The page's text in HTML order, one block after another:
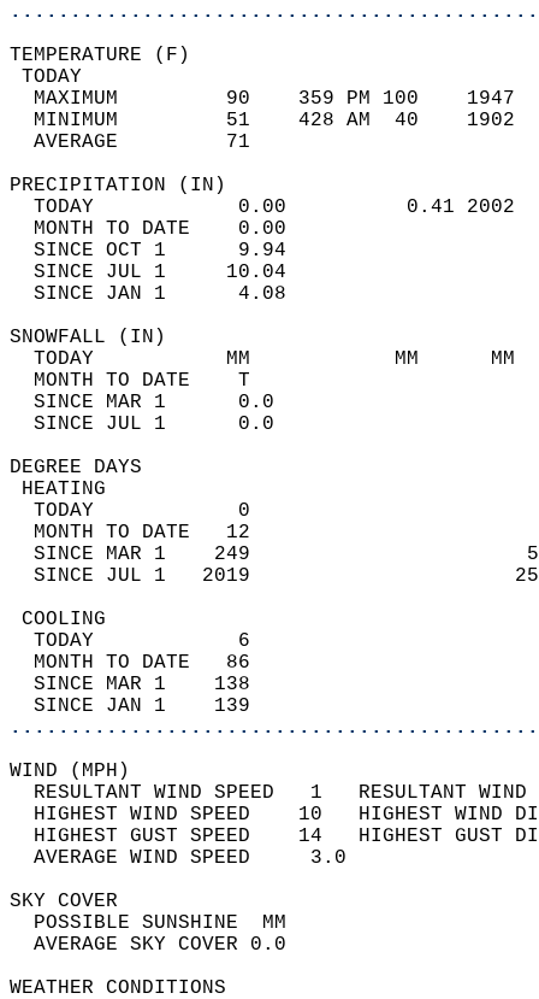
MAXIMUM         90    359 PM 100
MINIMUM         51    428 AM  40
AVERAGE         71
TODAY            0.00          0.41
MONTH TO DATE    0.00
SINCE OCT 1      9.94
SINCE JUL 1     10.04
SINCE JAN 1      4.08
TODAY           MM
MONTH TO DATE    T
SINCE MAR 1      0.0
SINCE JUL 1      0.0
DEGREE
TODAY            0
MONTH TO DATE   12
SINCE MAR 1    249
SINCE JUL 1   2019
TODAY            6
MONTH TO DATE   86
SINCE MAR 1    138
SINCE JAN 1    139
WIND
RESULTANT WIND SPEED   1
HIGHEST WIND SPEED    10   HIGHEST
HIGHEST GUST SPEED    14   HIGHEST
AVERAGE WIND
SKY
POSSIBLE
AVERAGE SKY
WEATHER